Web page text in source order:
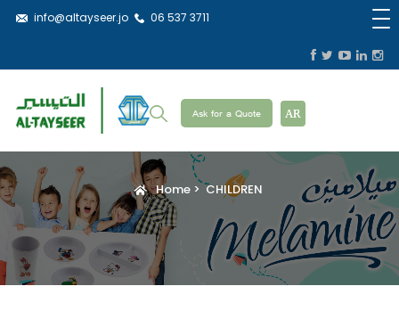
info@altayseer.jo 06 537 3711
Ask for a Quote AR
BreadcrumbHome CHILDREN